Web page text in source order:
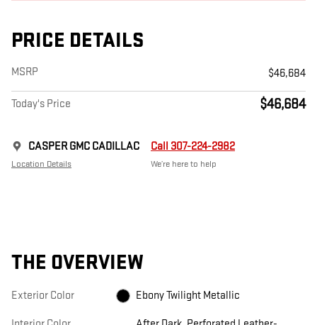
PRICE DETAILS
MSRP $46,684
Today's Price $46,684
CASPER GMC CADILLAC
Location Details
Call 307-224-2982
We’re here to help
THE OVERVIEW
Exterior Color Ebony Twilight Metallic